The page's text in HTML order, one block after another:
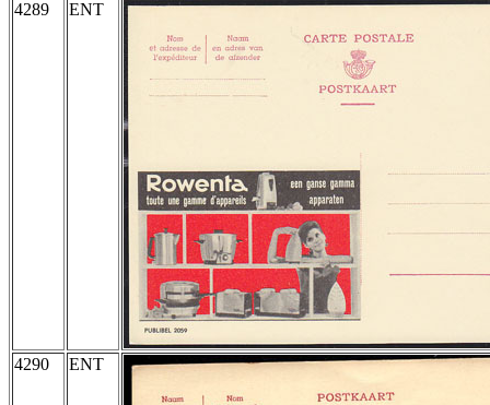
4289
ENT
4290 ENT